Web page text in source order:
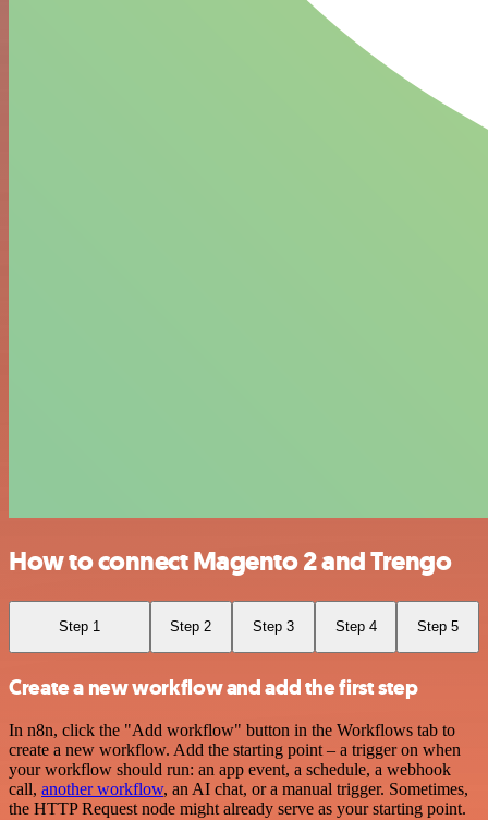
How to connect Magento 2 and Trengo
Step 1 Step 2 Step 3 Step 4 Step 5
Create a new workflow and add the first step
In n8n, click the "Add workflow" button in the Workflows tab to
create a new workflow. Add the starting point – a trigger on when
your workflow should run: an app event, a schedule, a webhook
call, another workflow, an AI chat, or a manual trigger. Sometimes,
the HTTP Request node might already serve as your starting point.